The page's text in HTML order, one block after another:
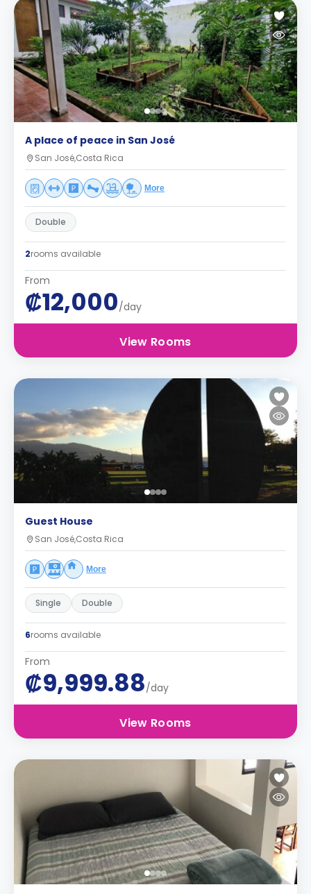
A place of peace in San José
San José,Costa Rica
More
Double
2rooms available
From
₡12,000/day
View Rooms
Guest House
San José,Costa Rica
More
Single Double
6rooms available
From
₡9,999.88/day
View Rooms